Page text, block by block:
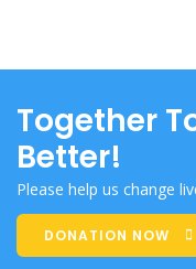
Together
Better!
Please help us change
DONATION NOW